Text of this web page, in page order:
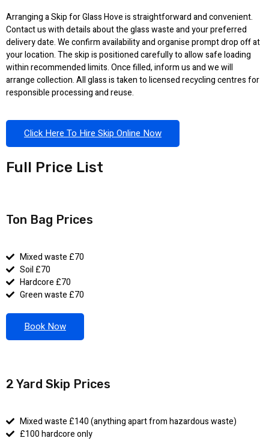
Arranging a Skip for Glass Hove is straightforward and convenient.
Contact us with details about the glass waste and your preferred
delivery date. We confirm availability and organise prompt drop off at
your location. The skip is positioned carefully to allow safe loading
within recommended limits. Once filled, inform us and we will
arrange collection. All glass is taken to licensed recycling centres for
responsible processing and reuse.
Click Here To Hire Skip Online Now
Full Price List
Ton Bag Prices
Mixed waste £70
Soil £70
Hardcore £70
Green waste £70
Book Now
2 Yard Skip Prices
Mixed waste £140 (anything apart from hazardous waste)
£100 hardcore only